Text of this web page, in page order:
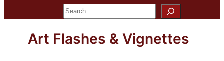
Search
Art Flashes & Vignettes